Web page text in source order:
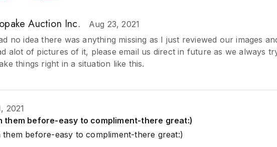
Auction Inc.
Aug 23, 2021
no idea there was anything missing as I just reviewed our images
alot of pictures of it, please email us direct in future as we always
things right in a situation like this.
2021
them before-easy to compliment-there great:)
them before-easy to compliment-there great:)